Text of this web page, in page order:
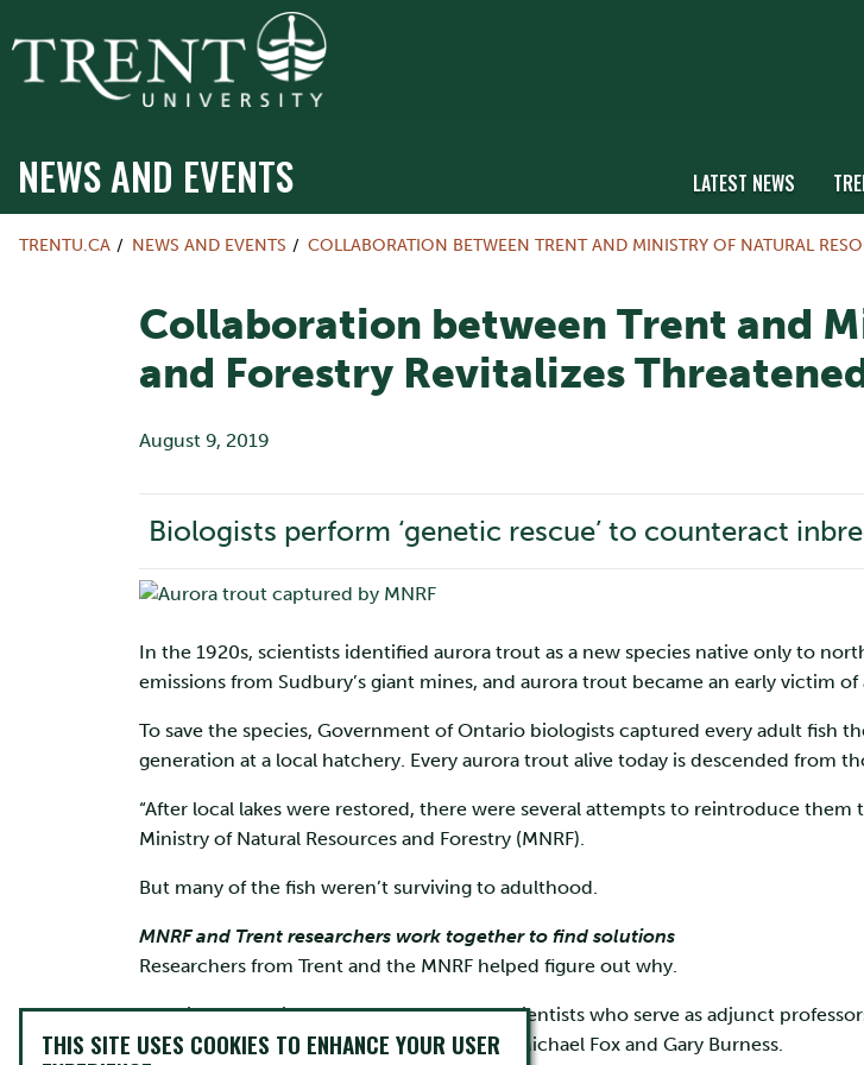
NEWS AND EVENTS LATEST NEWS
TRENTU.CA NEWS AND EVENTS COLLABORATION BETWEEN TRENT AND MINISTRY OF NATURAL
Collaboration between Trent and
and Forestry Revitalizes
August 9, 2019
Biologists perform ‘genetic rescue’ to counteract
In the 1920s, scientists identified aurora trout as a new species native only to
emissions from Sudbury’s giant mines, and aurora trout became an early victim
To save the species, Government of Ontario biologists captured every adult fish
generation at a local hatchery. Every aurora trout alive today is descended from
“After local lakes were restored, there were several attempts to reintroduce them
Ministry of Natural Resources and Forestry (MNRF).
But many of the fish weren’t surviving to adulthood.
MNRF and Trent researchers work together to find solutions
Researchers from Trent and the MNRF helped figure out why.
Dr. Wilson, who is one of about 20 MNRF scientists who serve as adjunct
program, teamed up with Trent professors Michael Fox and Gary Burness.
THIS SITE USES COOKIES TO ENHANCE YOUR USER